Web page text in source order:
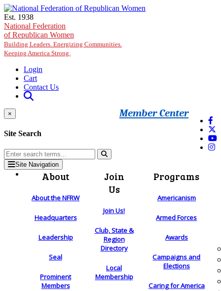
Skip to main content
Est. 1938
National Federation
of Republican Women
Building Leaders. Energizing Communities.
Keeping America Strong.
Login
Cart
Contact Us
Member Center
×
Site Search
Site Navigation
About
About the NFRW
Headquarters
Leadership
Seal
Prominent
Members
Join
Us
Join Us!
Club, State &
Region
Directory
Local
Membership
Programs
Americanism
Armed Forces
Awards
Campaigns and
Elections
Caring for America